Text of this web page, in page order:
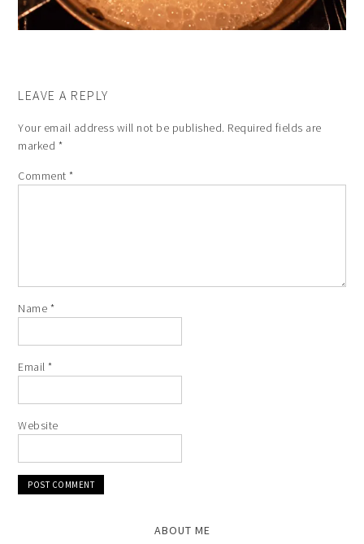
LEAVE A REPLY
Your email address will not be published. Required fields are
marked *
Comment*
Name *
Email*
Website
ABOUT ME